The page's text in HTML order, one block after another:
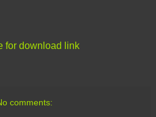
for download link
comments: